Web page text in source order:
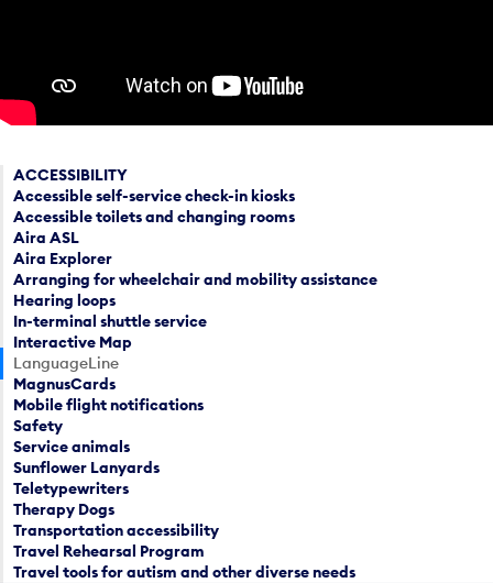
ACCESSIBILITY
Accessible self-service check-in kiosks
Accessible toilets and changing rooms
Aira ASL
Aira Explorer
Arranging for wheelchair and mobility assistance
Hearing loops
In-terminal shuttle service
Interactive Map
LanguageLine
MagnusCards
Mobile flight notifications
Safety
Service animals
Sunflower Lanyards
Teletypewriters
Therapy Dogs
Transportation accessibility
Travel Rehearsal Program
Travel tools for autism and other diverse needs